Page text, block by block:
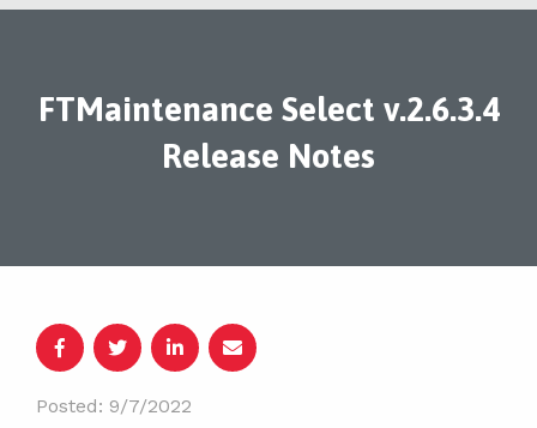
FTMaintenance Select v.2.6.3.4
Release Notes
Posted: 9/7/2022